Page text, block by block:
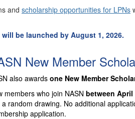
and scholarship opportunities for LPNs
be launched by August 1, 2026.
New Member
also awards one New Member
members who join NASN between April
a random drawing. No additional
application.